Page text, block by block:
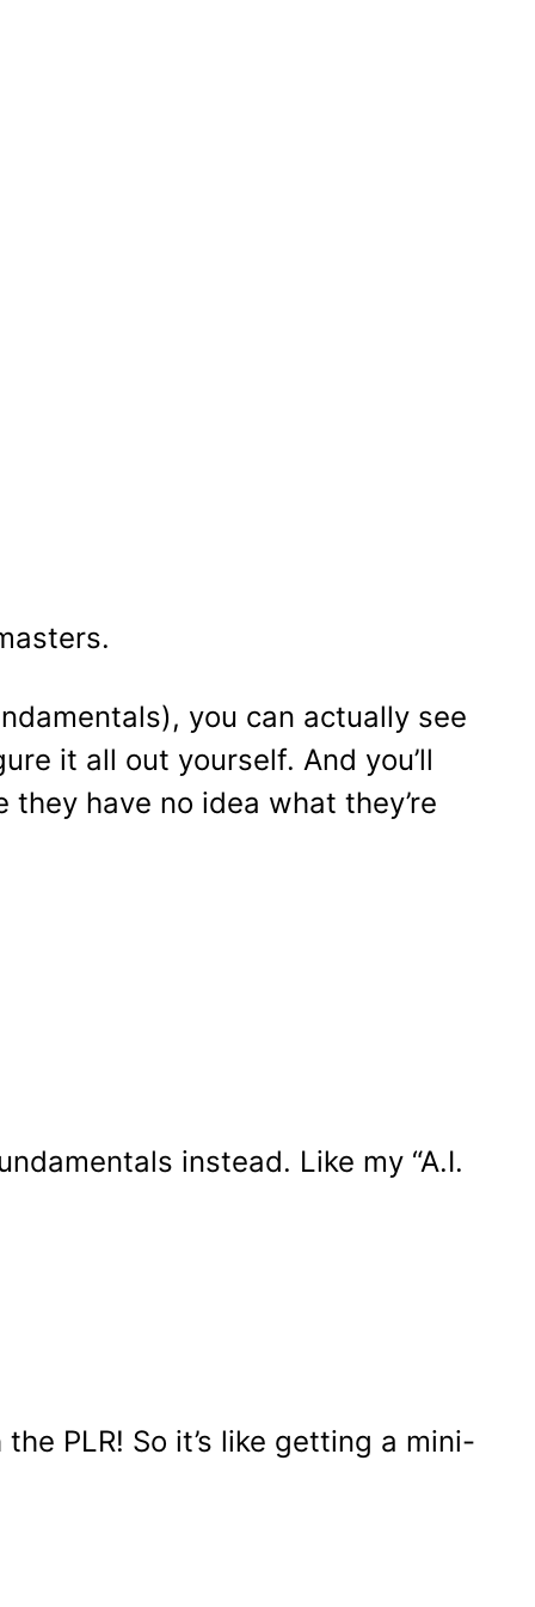
you can actually see
it all out yourself. And you’ll
have no idea what they’re
instead. Like my “A.I.
PLR! So it’s like getting a mini-